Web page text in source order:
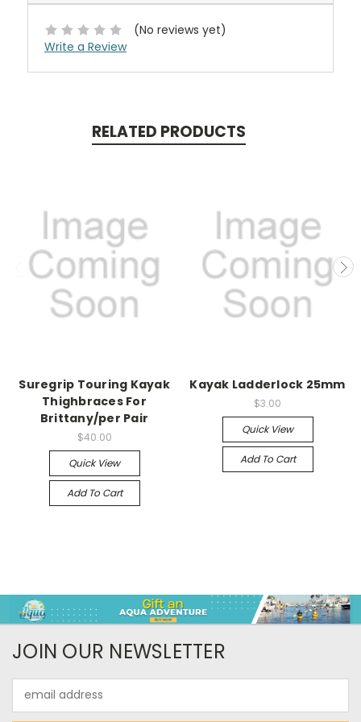
(No reviews yet)
Write a Review
RELATED PRODUCTS
Suregrip Touring Kayak
Thighbraces For
Brittany/per Pair
$40.00
Quick View
Add To Cart
Kayak Ladderlock 25mm
$3.00
Quick View
Add To Cart
JOIN OUR NEWSLETTER
Address